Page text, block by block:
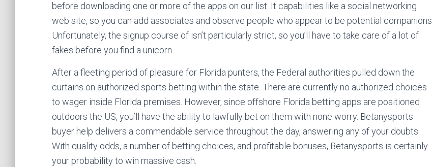
before downloading one or more of the apps on our list. It capabilities like a social networking
web site, so you can add associates and observe people who appear to be potential companions.
Unfortunately, the signup course of isn’t particularly strict, so you’ll have to take care of a lot of
fakes before you find a unicorn.
After a fleeting period of pleasure for Florida punters, the Federal authorities pulled down the
curtains on authorized sports betting within the state. There are currently no authorized choices
to wager inside Florida premises. However, since offshore Florida betting apps are positioned
outdoors the US, you’ll have the ability to lawfully bet on them with none worry. Betanysports
buyer help delivers a commendable service throughout the day, answering any of your doubts.
With quality odds, a number of betting choices, and profitable bonuses, Betanysports is certainly
your probability to win massive cash.